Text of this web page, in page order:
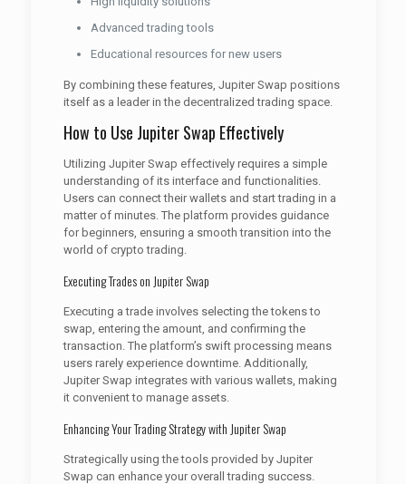
Advanced trading tools
Educational resources for new users
By combining these features, Jupiter Swap positions
itself as a leader in the decentralized trading space.
How to Use Jupiter Swap Effectively
Utilizing Jupiter Swap effectively requires a simple
understanding of its interface and functionalities.
Users can connect their wallets and start trading in a
matter of minutes. The platform provides guidance
for beginners, ensuring a smooth transition into the
world of crypto trading.
Executing Trades on Jupiter Swap
Executing a trade involves selecting the tokens to
swap, entering the amount, and confirming the
transaction. The platform’s swift processing means
users rarely experience downtime. Additionally,
Jupiter Swap integrates with various wallets, making
it convenient to manage assets.
Enhancing Your Trading Strategy with Jupiter Swap
Strategically using the tools provided by Jupiter
Swap can enhance your overall trading success.